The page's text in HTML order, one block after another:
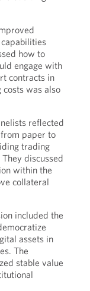
how to
engage with
contracts in
was also
reflected
paper to
trading
discussed
within the
collateral
included the
assets in
The
stable value